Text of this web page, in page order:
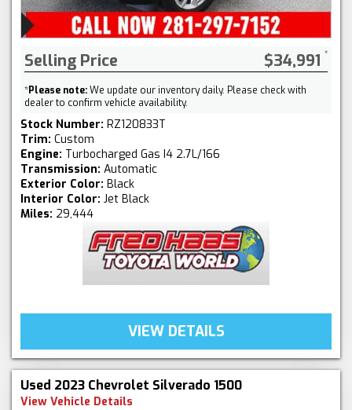
Selling Price $34,991
*Please note:We update our inventory daily. Please check with
dealer to confirm vehicle availability.
Stock Number: RZ120833T
Trim: Custom
Engine: Turbocharged Gas I4 2.7L/166
Transmission: Automatic
Exterior Color: Black
Interior Color: Jet Black
Miles: 29,444
VIEW DETAILS
Used 2023 Chevrolet Silverado 1500
View Vehicle Details